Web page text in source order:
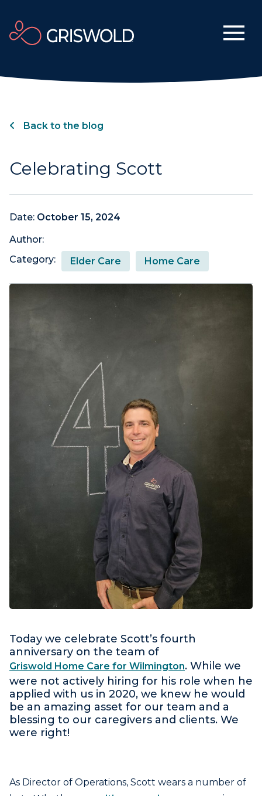
Back to the blog
Celebrating Scott
Date: October 15, 2024
Author:
Category:
Elder Care Home Care
Today we celebrate Scott’s fourth
anniversary on the team of
Griswold Home Care for Wilmington. While we
were not actively hiring for his role when he
applied with us in 2020, we knew he would
be an amazing asset for our team and a
blessing to our caregivers and clients. We
were right!
As Director of Operations, Scott wears a number of